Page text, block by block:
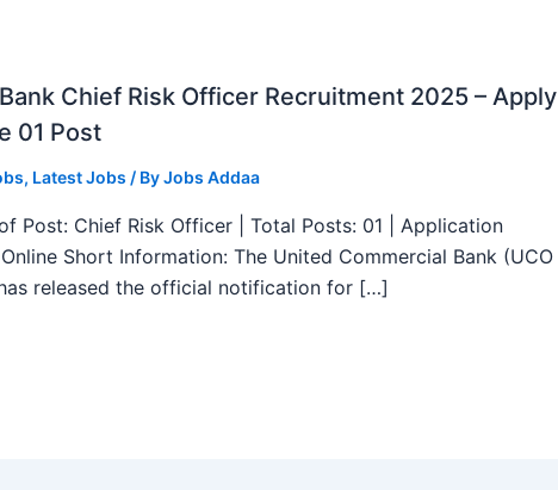
Chief Risk Officer Recruitment 2025 – Apply
01 Post
, Latest Jobs / ByJobs Addaa
Post: Chief Risk Officer | Total Posts: 01 | Application
Short Information: The United Commercial Bank (UCO
released the official notification for […]